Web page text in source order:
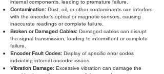
internal components, leading to premature failure.
Contamination: Dust, oil, or other contaminants can interfere
with the encoder's optical or magnetic sensors, causing
inaccurate readings or complete failure.
Broken or Damaged Cables: Damaged cables can disrupt
the signal transmission, leading to intermittent or complete
failure.
Encoder Fault Codes: Display of specific error codes
indicating internal encoder issues.
Vibration Damage: Excessive vibration can damage the